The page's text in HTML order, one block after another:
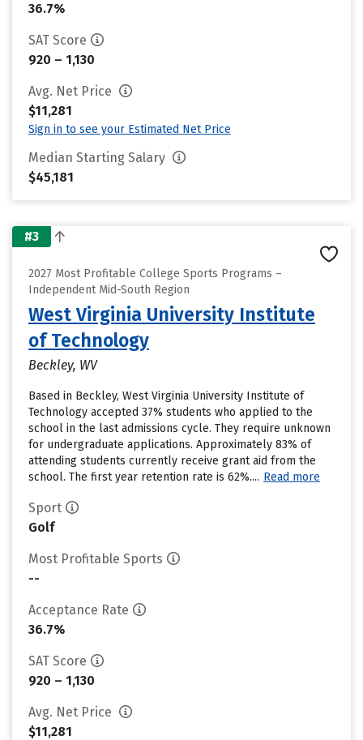
36.7%
SAT Score
920 – 1,130
Avg. Net Price
$11,281
Sign in to see your Estimated Net Price
Median Starting Salary
$45,181
#3
2027 Most Profitable College Sports Programs –
Independent Mid-South Region
West Virginia University Institute
of Technology
Beckley, WV
Based in Beckley, West Virginia University Institute of
Technology accepted 37% students who applied to the
school in the last admissions cycle. They require unknown
for undergraduate applications. Approximately 83% of
attending students currently receive grant aid from the
school. The first year retention rate is 62%.... Read more
Sport
Golf
Most Profitable Sports
--
Acceptance Rate
36.7%
SAT Score
920 – 1,130
Avg. Net Price
$11,281